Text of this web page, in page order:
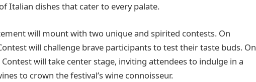
Italian dishes that cater to every palate.
will mount with two unique and spirited contests. On
will challenge brave participants to test their taste buds. On
will take center stage, inviting attendees to indulge in a
to crown the festival’s wine connoisseur.